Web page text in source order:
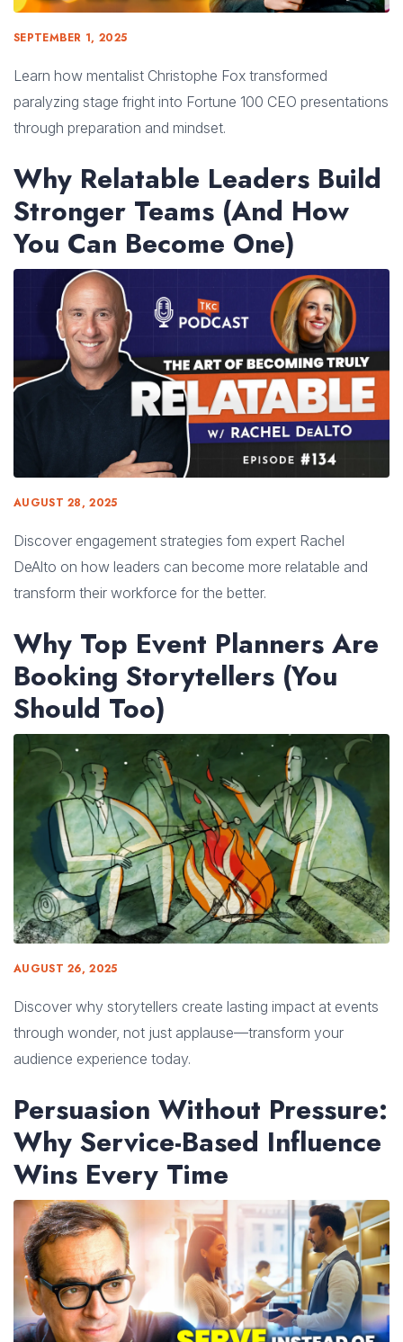
SEPTEMBER 1, 2025
Learn how mentalist Christophe Fox transformed
paralyzing stage fright into Fortune 100 CEO presentations
through preparation and mindset.
Why Relatable Leaders Build
Stronger Teams (And How
You Can Become One)
AUGUST 28, 2025
Discover engagement strategies fom expert Rachel
DeAlto on how leaders can become more relatable and
transform their workforce for the better.
Why Top Event Planners Are
Booking Storytellers (You
Should Too)
AUGUST 26, 2025
Discover why storytellers create lasting impact at events
through wonder, not just applause—transform your
audience experience today.
Persuasion Without Pressure:
Why Service-Based Influence
Wins Every Time